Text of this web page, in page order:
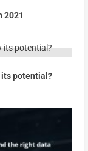
2021
its potential?